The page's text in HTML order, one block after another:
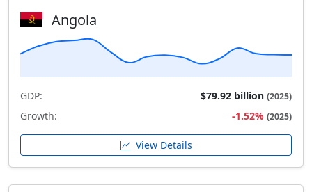
Angola
GDP: $79.92 billion (2025)
Growth: -1.52% (2025)
View Details